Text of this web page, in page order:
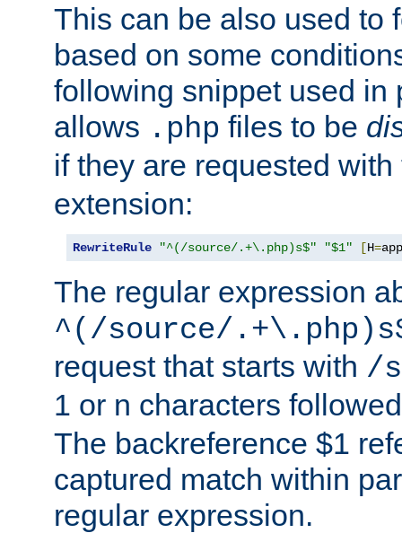
This can be also used to
based on some
following snippet used in
allows .php files to be
if they are requested
extension:
RewriteRule "^(/source/.+\.php)s$" "$1" [H=
The regular expression
^(/source/
request that starts with /
1 or n characters
The backreference $1
captured match within
regular expression.